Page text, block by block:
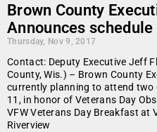
Brown County
Announces
Thursday, Nov 9, 2017
Contact: Deputy Executive Jeff
County, Wis.) – Brown County
currently planning to attend two
11, in honor of Veterans Day
VFW Veterans Day Breakfast at
Riverview